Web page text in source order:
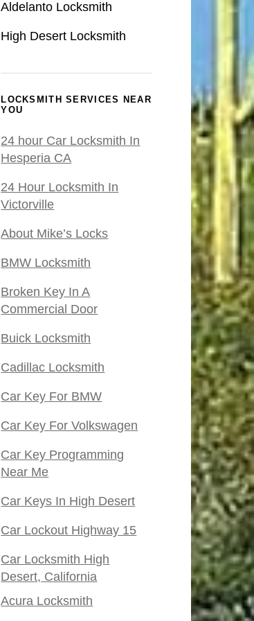
Aldelanto Locksmith
High Desert Locksmith
LOCKSMITH SERVICES NEAR
YOU
24 hour Car Locksmith In
Hesperia CA
24 Hour Locksmith In
Victorville
About Mike’s Locks
BMW Locksmith
Broken Key In A
Commercial Door
Buick Locksmith
Cadillac Locksmith
Car Key For BMW
Car Key For Volkswagen
Car Key Programming
Near Me
Car Keys In High Desert
Car Lockout Highway 15
Car Locksmith High
Desert, California
Acura Locksmith